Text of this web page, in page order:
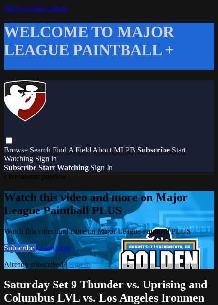
Skip to main content
WELCOME TO MAJOR
LEAGUE PAINTBALL +
Browse Search Find A Field About MLPB Subscribe Start
Watching Sign in
Subscribe Start Watching Sign In
Watch this video and more on Major
League Paintball PLUS
Watch this video and more on Major League Paintball PLUS
Subscribe Learn more
Already subscribed?Sign in
Saturday Set 9 Thunder vs. Uprising and
Columbus LVL vs. Los Angeles Ironmen